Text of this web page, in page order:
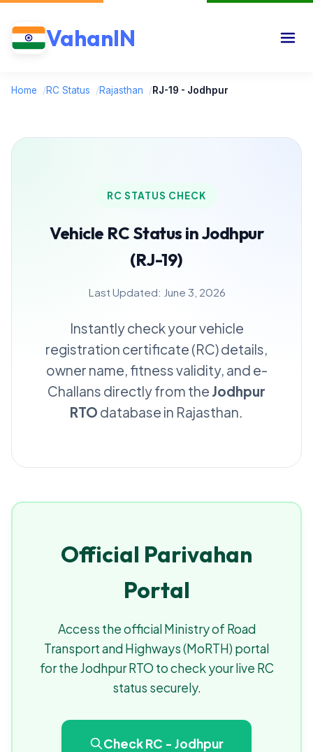
VahanIN
Home /RC Status /Rajasthan /RJ-19 - Jodhpur
RC STATUS CHECK
Vehicle RC Status in Jodhpur
(RJ-19)
Last Updated: June 3, 2026
Instantly check your vehicle
registration certificate (RC) details,
owner name, fitness validity, and e-
Challans directly from the Jodhpur
RTO database in Rajasthan.
Official Parivahan
Portal
Access the official Ministry of Road
Transport and Highways (MoRTH) portal
for the Jodhpur RTO to check your live RC
status securely.
Check RC - Jodhpur